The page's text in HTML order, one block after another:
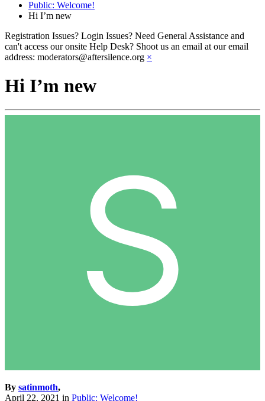
Public: Welcome!
Hi I’m new
Registration Issues? Login Issues? Need General Assistance and
can't access our onsite Help Desk? Shoot us an email at our email
address: moderators@aftersilence.org ×
Hi I’m new
By satinmoth,
April 22, 2021 in Public: Welcome!